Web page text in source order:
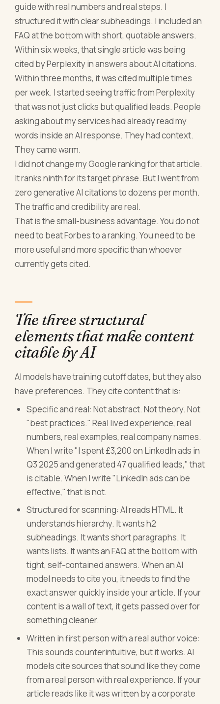
guide with real numbers and real steps. I
structured it with clear subheadings. I included an
FAQ at the bottom with short, quotable answers.
Within six weeks, that single article was being
cited by Perplexity in answers about AI citations.
Within three months, it was cited multiple times
per week. I started seeing traffic from Perplexity
that was not just clicks but qualified leads. People
asking about my services had already read my
words inside an AI response. They had context.
They came warm.
I did not change my Google ranking for that article.
It ranks ninth for its target phrase. But I went from
zero generative AI citations to dozens per month.
The traffic and credibility are real.
That is the small-business advantage. You do not
need to beat Forbes to a ranking. You need to be
more useful and more specific than whoever
currently gets cited.
The three structural
elements that make content
citable by AI
AI models have training cutoff dates, but they also
have preferences. They cite content that is:
Specific and real: Not abstract. Not theory. Not
"best practices." Real lived experience, real
numbers, real examples, real company names.
When I write "I spent £3,200 on LinkedIn ads in
Q3 2025 and generated 47 qualified leads," that
is citable. When I write "LinkedIn ads can be
effective," that is not.
Structured for scanning: AI reads HTML. It
understands hierarchy. It wants h2
subheadings. It wants short paragraphs. It
wants lists. It wants an FAQ at the bottom with
tight, self-contained answers. When an AI
model needs to cite you, it needs to find the
exact answer quickly inside your article. If your
content is a wall of text, it gets passed over for
something cleaner.
Written in first person with a real author voice:
This sounds counterintuitive, but it works. AI
models cite sources that sound like they come
from a real person with real experience. If your
article reads like it was written by a corporate